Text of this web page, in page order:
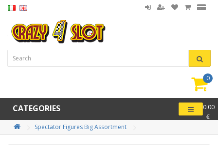
0
-
0.00
€
CATEGORIES
Spectator Figures Big Assortment